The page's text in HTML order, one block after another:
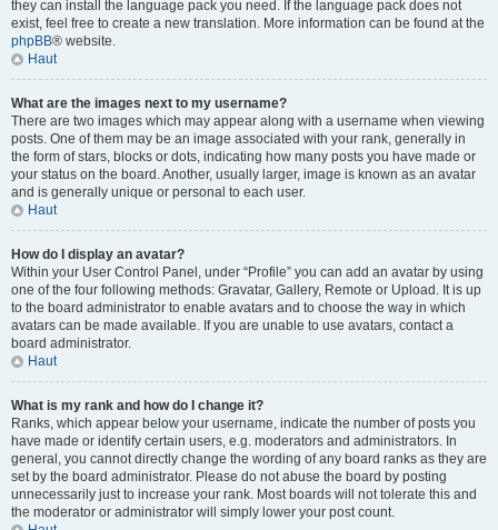
they can install the language pack you need. If the language pack does not
exist, feel free to create a new translation. More information can be found at the
phpBB® website.
Haut
What are the images next to my username?
There are two images which may appear along with a username when viewing
posts. One of them may be an image associated with your rank, generally in
the form of stars, blocks or dots, indicating how many posts you have made or
your status on the board. Another, usually larger, image is known as an avatar
and is generally unique or personal to each user.
Haut
How do I display an avatar?
Within your User Control Panel, under “Profile” you can add an avatar by using
one of the four following methods: Gravatar, Gallery, Remote or Upload. It is up
to the board administrator to enable avatars and to choose the way in which
avatars can be made available. If you are unable to use avatars, contact a
board administrator.
Haut
What is my rank and how do I change it?
Ranks, which appear below your username, indicate the number of posts you
have made or identify certain users, e.g. moderators and administrators. In
general, you cannot directly change the wording of any board ranks as they are
set by the board administrator. Please do not abuse the board by posting
unnecessarily just to increase your rank. Most boards will not tolerate this and
the moderator or administrator will simply lower your post count.